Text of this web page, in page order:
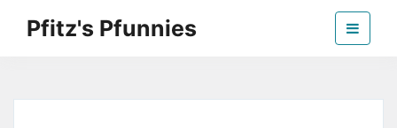
Pfitz's Pfunnies